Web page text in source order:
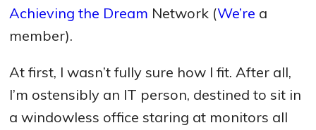
Achieving the Dream Network (We’re a
member).
At first, I wasn’t fully sure how I fit. After all,
I’m ostensibly an IT person, destined to sit in
a windowless office staring at monitors all